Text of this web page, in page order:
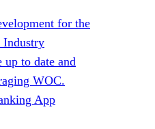
for the
Industry
up to date and
WOC.
App